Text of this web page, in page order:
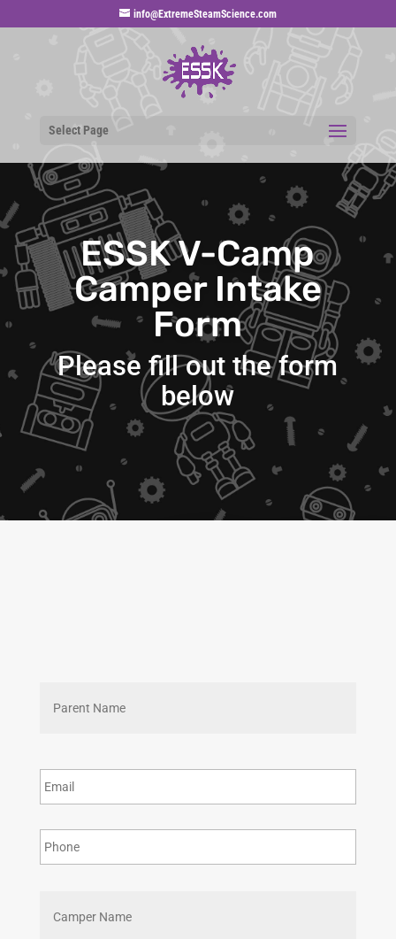
info@ExtremeSteamScience.com
Select Page
ESSK V-Camp
Camper Intake
Form
Please fill out the form
below